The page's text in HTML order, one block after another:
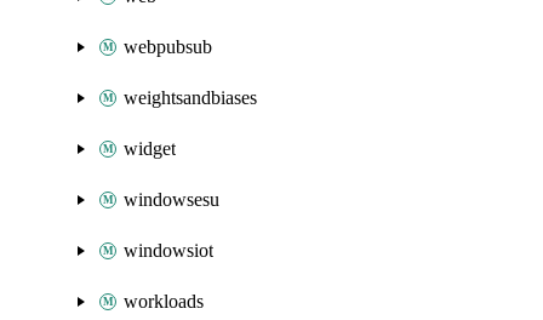
webpubsub
weightsandbiases
widget
windowsesu
windowsiot
workloads